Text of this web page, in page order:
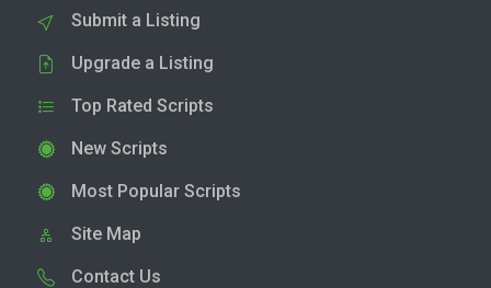
Submit a Listing
Upgrade a Listing
Top Rated Scripts
New Scripts
Most Popular Scripts
Site Map
Contact Us